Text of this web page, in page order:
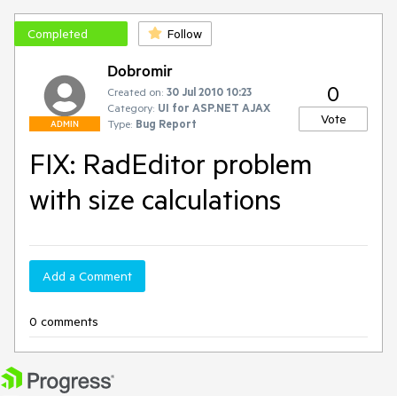
Completed Follow
ADMIN
Dobromir
Created on: 30 Jul 2010 10:23
Category: UI for ASP.NET AJAX
Type: Bug Report
0
Vote
FIX: RadEditor problem
with size calculations
Add a Comment
0 comments